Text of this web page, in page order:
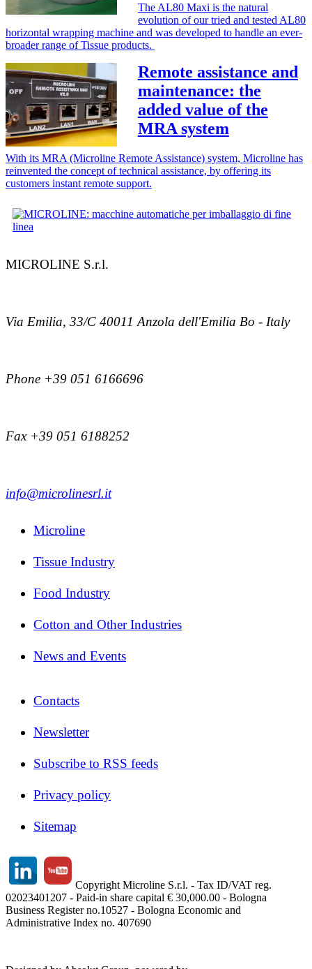
The AL80 Maxi is the natural
evolution of our tried and tested AL80
horizontal wrapping machine and was developed to handle an ever-
broader range of Tissue products.
Remote assistance and
maintenance: the
added value of the
MRA system
With its MRA (Microline Remote Assistance) system, Microline has
reinvented the concept of technical assistance, by offering its
customers instant remote support.
MICROLINE S.r.l.
Via Emilia, 33/C 40011 Anzola dell'Emilia Bo - Italy
Phone +39 051 6166696
Fax +39 051 6188252
info@microlinesrl.it
Microline
Tissue Industry
Food Industry
Cotton and Other Industries
News and Events
Contacts
Newsletter
Subscribe to RSS feeds
Privacy policy
Sitemap
Copyright Microline S.r.l. - Tax ID/VAT reg.
02023401207 - Paid-in share capital € 30,000.00 - Bologna
Business Register no.10527 - Bologna Economic and
Administrative Index no. 407690